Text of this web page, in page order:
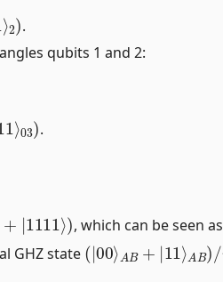
⟩2 )
.
qubits 1 and 2:
03 )
.
| 1111⟩
, which can be seen as
GHZ state
(| 00 | 11 B )/